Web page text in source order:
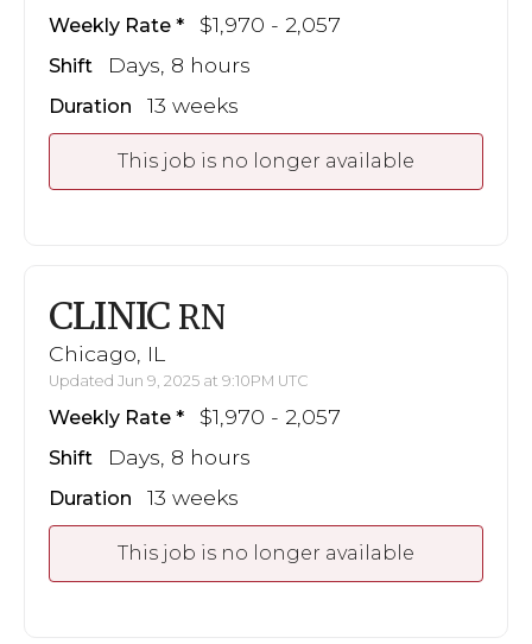
Weekly Rate $1,970 - 2,057
Shift Days, 8 hours
Duration 13 weeks
This job is no longer available
CLINIC RN
Chicago, IL
Updated Jun 9, 2025 at 9:10PM UTC
Weekly Rate $1,970 - 2,057
Shift Days, 8 hours
Duration 13 weeks
This job is no longer available